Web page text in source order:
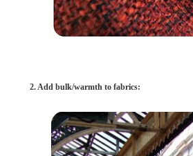
2. Add bulk/warmth to fabrics: